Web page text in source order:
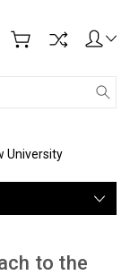
University
to the